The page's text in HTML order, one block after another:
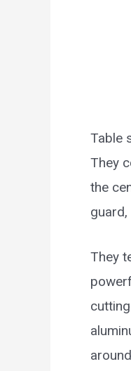
Table
They
the
They